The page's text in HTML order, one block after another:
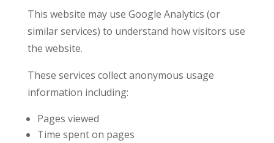
This website may use Google Analytics (or
similar services) to understand how visitors use
the website.
These services collect anonymous usage
information including:
Pages viewed
Time spent on pages